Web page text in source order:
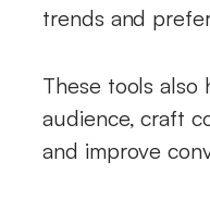
trends and
These tools
audience, craft
and improve